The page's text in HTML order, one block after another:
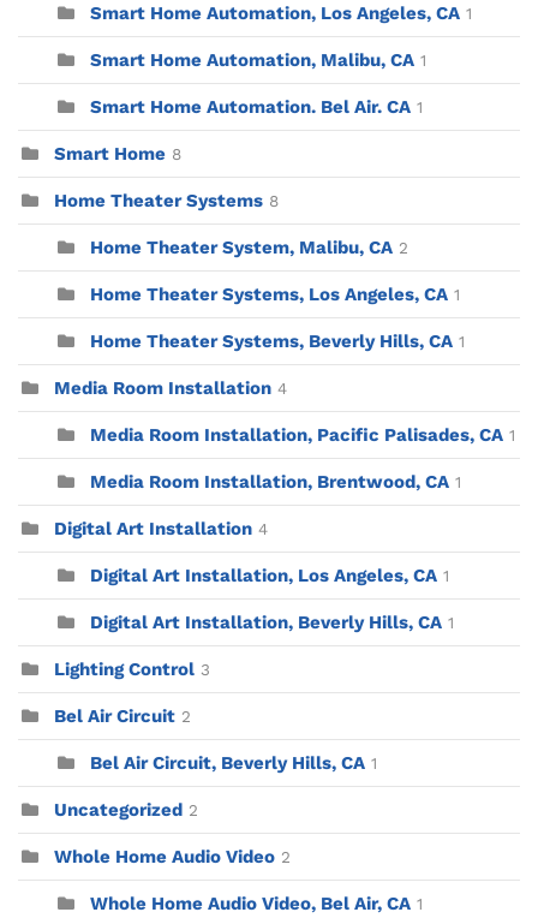
Smart Home Automation, Los Angeles, CA 1
Smart Home Automation, Malibu, CA 1
Smart Home Automation. Bel Air. CA 1
Smart Home 8
Home Theater Systems 8
Home Theater System, Malibu, CA 2
Home Theater Systems, Los Angeles, CA 1
Home Theater Systems, Beverly Hills, CA 1
Media Room Installation 4
Media Room Installation, Pacific Palisades, CA 1
Media Room Installation, Brentwood, CA 1
Digital Art Installation 4
Digital Art Installation, Los Angeles, CA 1
Digital Art Installation, Beverly Hills, CA 1
Lighting Control 3
Bel Air Circuit 2
Bel Air Circuit, Beverly Hills, CA 1
Uncategorized 2
Whole Home Audio Video 2
Whole Home Audio Video, Bel Air, CA 1